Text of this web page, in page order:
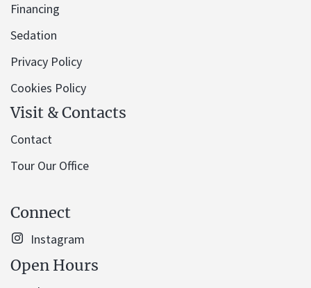
Financing
Sedation
Privacy Policy
Cookies Policy
Visit & Contacts
Contact
Tour Our Office
Connect
Instagram
Open Hours